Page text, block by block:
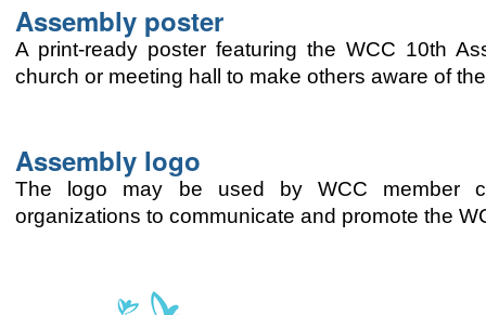
Assembly poster
A print-ready poster featuring the WCC 10th
church or meeting hall to make others aware of
Assembly logo
The logo may be used by WCC member
organizations to communicate and promote the